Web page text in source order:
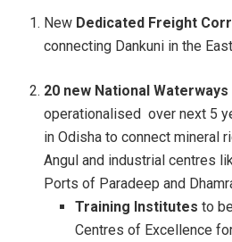
New Dedicated Freight
connecting Dankuni in the
20 new National Waterways
operationalised over next 5
in Odisha to connect mineral
Angul and industrial centres
Ports of Paradeep and
Training Institutes to
Centres of Excellence